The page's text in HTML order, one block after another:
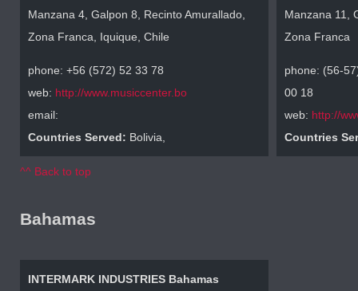
Manzana 4, Galpon 8, Recinto Amurallado,
Zona Franca, Iquique, Chile
phone: +56 (572) 52 33 78
web: http://www.musiccenter.bo
email:
Countries Served: Bolivia,
Manzana 11,
Zona Franca
phone: (56-
00 18
web: http://
Countries
^^ Back to top
Bahamas
INTERMARK INDUSTRIES Bahamas